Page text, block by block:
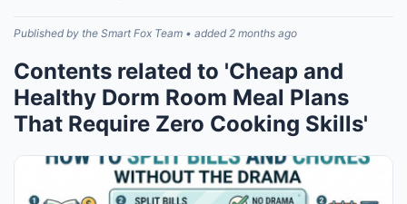
Published by the Smart Fox Team • added 2 months ago
Contents related to 'Cheap and
Healthy Dorm Room Meal Plans
That Require Zero Cooking Skills'